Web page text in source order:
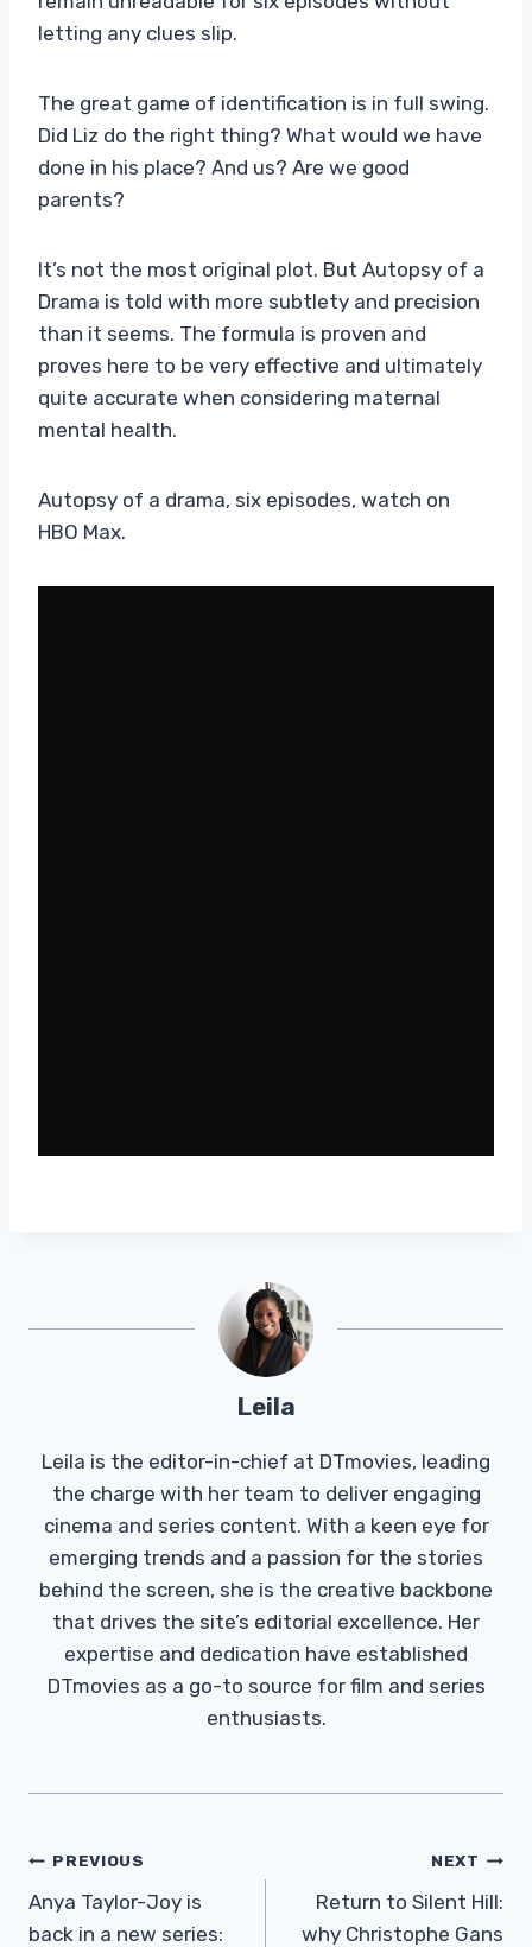
letting any clues slip.
The great game of identification is in full swing.
Did Liz do the right thing? What would we have
done in his place? And us? Are we good
parents?
It’s not the most original plot. But Autopsy of a
Drama is told with more subtlety and precision
than it seems. The formula is proven and
proves here to be very effective and ultimately
quite accurate when considering maternal
mental health.
Autopsy of a drama, six episodes, watch on
HBO Max.
Leila
Leila is the editor-in-chief at DTmovies, leading
the charge with her team to deliver engaging
cinema and series content. With a keen eye for
emerging trends and a passion for the stories
behind the screen, she is the creative backbone
that drives the site’s editorial excellence. Her
expertise and dedication have established
DTmovies as a go-to source for film and series
enthusiasts.
Post
Navigation
PREVIOUS
Anya Taylor-Joy is
back in a new series:
NEXT
Return to Silent Hill:
why Christophe Gans